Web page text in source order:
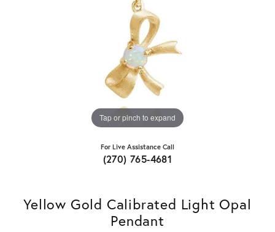
Tap or pinch to expand
For Live Assistance Call
(270) 765-4681
Yellow Gold Calibrated Light Opal
Pendant